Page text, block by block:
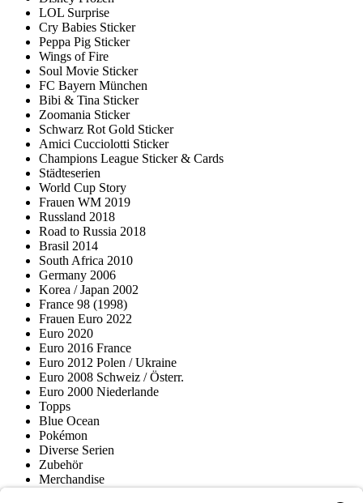
LOL Surprise
Cry Babies Sticker
Peppa Pig Sticker
Wings of Fire
Soul Movie Sticker
FC Bayern München
Bibi & Tina Sticker
Zoomania Sticker
Schwarz Rot Gold Sticker
Amici Cucciolotti Sticker
Champions League Sticker & Cards
Städteserien
World Cup Story
Frauen WM 2019
Russland 2018
Road to Russia 2018
Brasil 2014
South Africa 2010
Germany 2006
Korea / Japan 2002
France 98 (1998)
Frauen Euro 2022
Euro 2020
Euro 2016 France
Euro 2012 Polen / Ukraine
Euro 2008 Schweiz / Österr.
Euro 2000 Niederlande
Topps
Blue Ocean
Pokémon
Diverse Serien
Zubehör
Merchandise